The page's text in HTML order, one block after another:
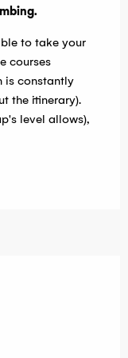
to take your
courses
is constantly
the itinerary).
level allows),